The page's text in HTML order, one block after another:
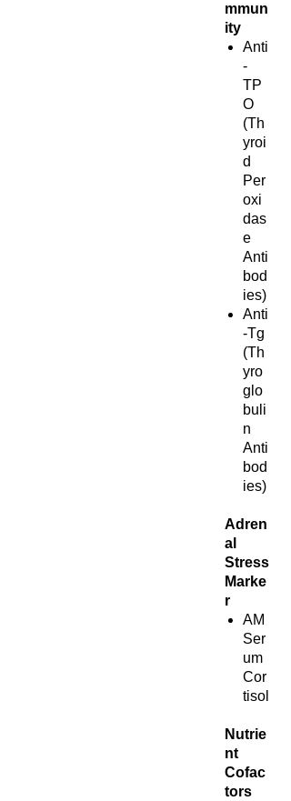
mmun
ity
Anti
-
TP
O
(Th
yroi
d
Per
oxi
das
e
Anti
bod
ies)
Anti
-Tg
(Th
yro
glo
buli
n
Anti
bod
ies)
Adren
al
Stress
Marke
r
AM
Ser
um
Cor
tisol
Nutrie
nt
Cofac
tors